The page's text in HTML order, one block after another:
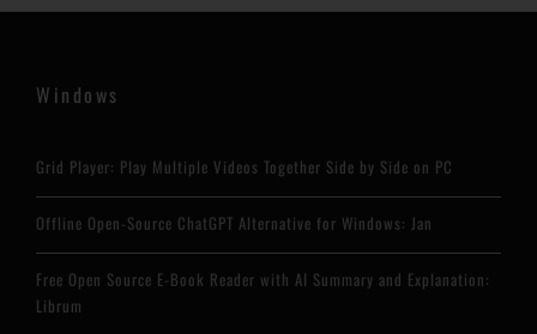
Windows
Grid Player: Play Multiple Videos Together Side by Side on PC
Offline Open-Source ChatGPT Alternative for Windows: Jan
Free Open Source E-Book Reader with AI Summary and Explanation:
Librum